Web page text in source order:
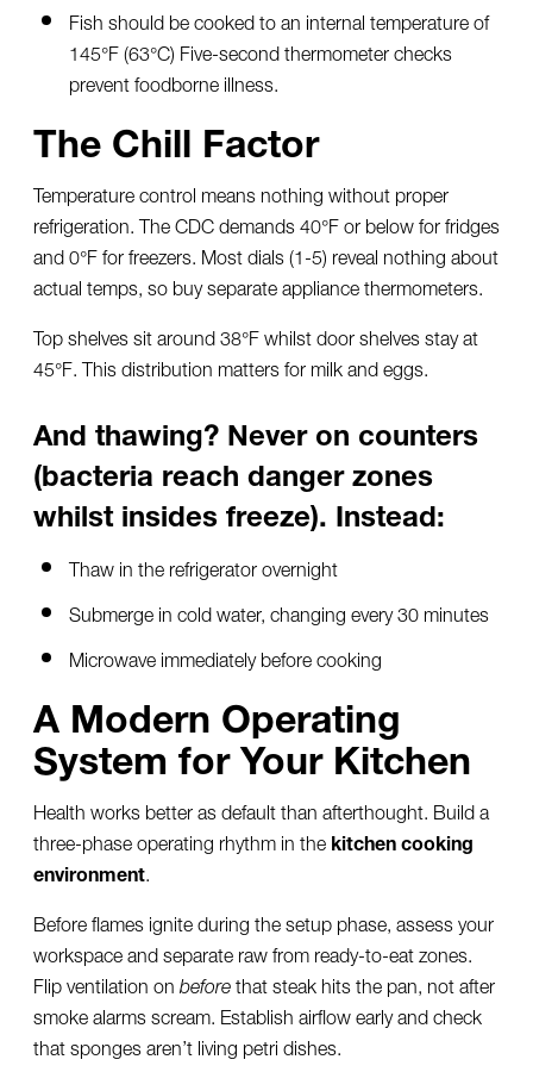
Fish should be cooked to an internal temperature of
145°F (63°C) Five-second thermometer checks
prevent foodborne illness.
The Chill Factor
Temperature control means nothing without proper
refrigeration. The CDC demands 40°F or below for fridges
and 0°F for freezers. Most dials (1-5) reveal nothing about
actual temps, so buy separate appliance thermometers.
Top shelves sit around 38°F whilst door shelves stay at
45°F. This distribution matters for milk and eggs.
And thawing? Never on counters
(bacteria reach danger zones
whilst insides freeze). Instead:
Thaw in the refrigerator overnight
Submerge in cold water, changing every 30 minutes
Microwave immediately before cooking
A Modern Operating
System for Your Kitchen
Health works better as default than afterthought. Build a
three-phase operating rhythm in thekitchen cooking
environment.
Before flames ignite during the setup phase, assess your
workspace and separate raw from ready-to-eat zones.
Flip ventilation onbeforethat steak hits the pan, not after
smoke alarms scream. Establish airflow early and check
that sponges aren’t living petri dishes.